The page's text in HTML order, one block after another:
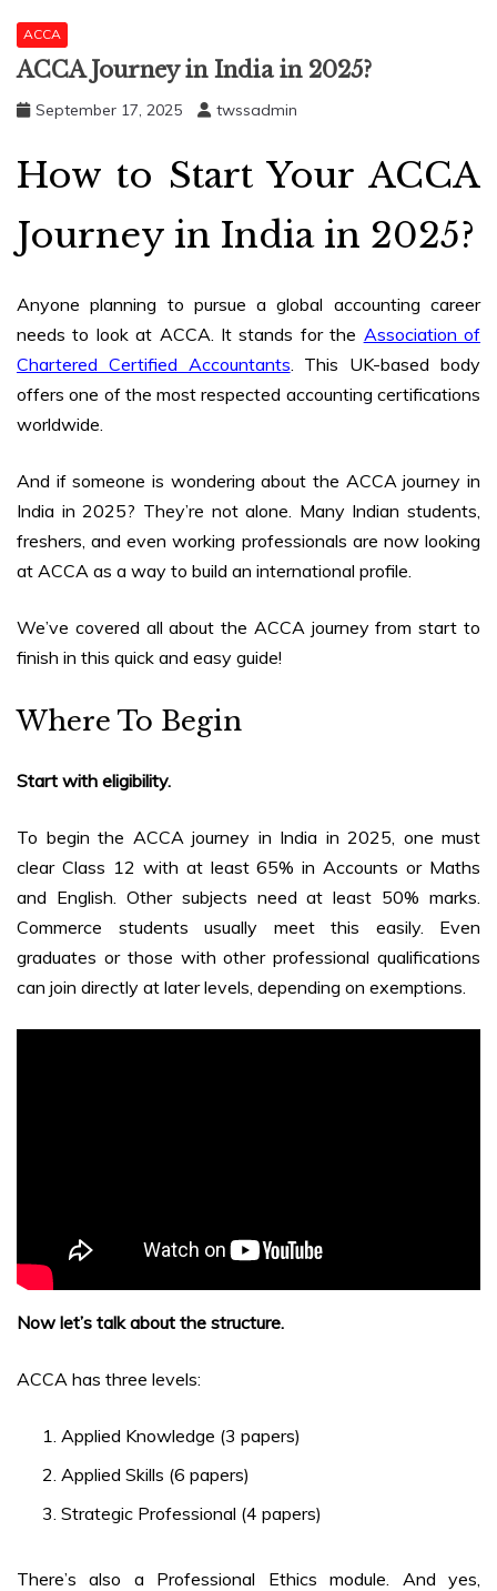
ACCA
ACCA Journey in India in 2025?
September 17, 2025 twssadmin
How to Start Your ACCA
Journey in India in 2025?
Anyone planning to pursue a global accounting career
needs to look at ACCA. It stands for the Association of
Chartered Certified Accountants . This UK-based body
offers one of the most respected accounting certifications
worldwide.
And if someone is wondering about the ACCA journey in
India in 2025? They’re not alone. Many Indian students,
freshers, and even working professionals are now looking
at ACCA as a way to build an international profile.
We’ve covered all about the ACCA journey from start to
finish in this quick and easy guide!
Where To Begin
Start with eligibility.
To begin the ACCA journey in India in 2025 , one must
clear Class 12 with at least 65% in Accounts or Maths
and English. Other subjects need at least 50% marks.
Commerce students usually meet this easily. Even
graduates or those with other professional qualifications
can join directly at later levels, depending on exemptions.
Now let’s talk about the structure.
ACCA has three levels:
Applied Knowledge (3 papers)
Applied Skills (6 papers)
Strategic Professional (4 papers)
There’s also a Professional Ethics module. And yes,